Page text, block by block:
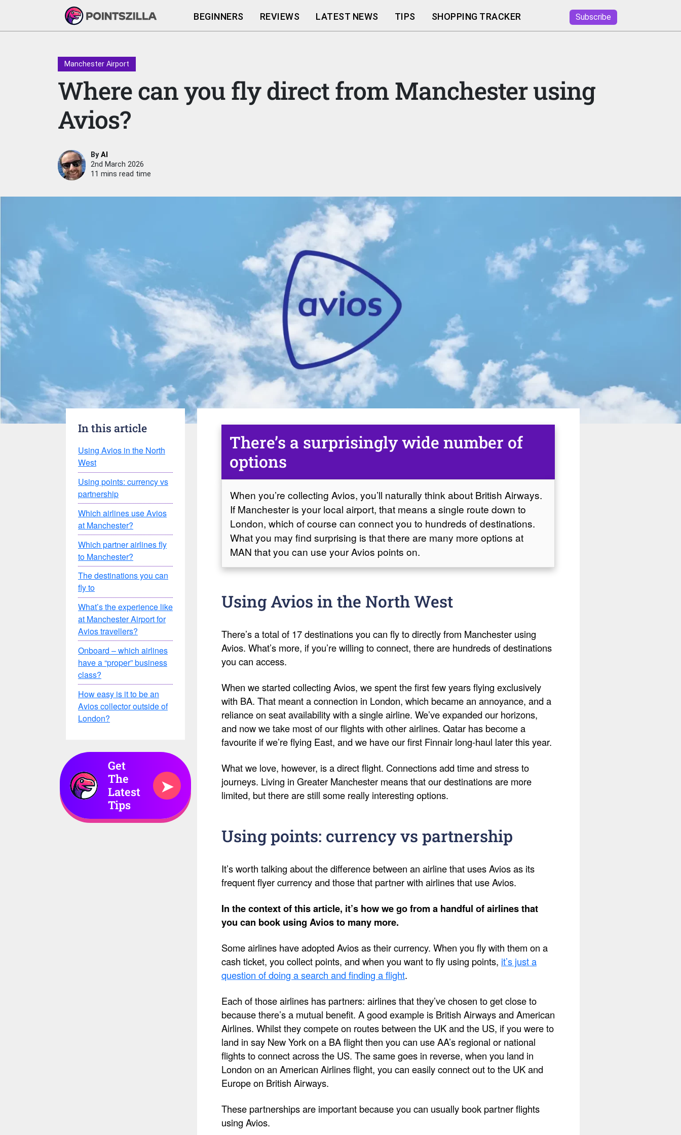
BEGINNERS REVIEWS LATEST NEWS TIPS SHOPPING TRACKER Subscribe
Manchester Airport
Where can you fly direct from Manchester using
Avios?
ByAl
2nd March 2026
11 mins read time
In this article
Using Avios in the North
West
Using points: currency vs
partnership
Which airlines use Avios
at Manchester?
Which partner airlines fly
to Manchester?
The destinations you can
fly to
What’s the experience like
at Manchester Airport for
Avios travellers?
Onboard – which airlines
have a “proper” business
class?
How easy is it to be an
Avios collector outside of
London?
Get
The
Latest
Tips
➤
There’s a surprisingly wide number of
options
When you’re collecting Avios, you’ll naturally think about British Airways.
If Manchester is your local airport, that means a single route down to
London, which of course can connect you to hundreds of destinations.
What you may find surprising is that there are many more options at
MAN that you can use your Avios points on.
Using Avios in the North West
There’s a total of 17 destinations you can fly to directly from Manchester using
Avios. What’s more, if you’re willing to connect, there are hundreds of destinations
you can access.
When we started collecting Avios, we spent the first few years flying exclusively
with BA. That meant a connection in London, which became an annoyance, and a
reliance on seat availability with a single airline. We’ve expanded our horizons,
and now we take most of our flights with other airlines. Qatar has become a
favourite if we’re flying East, and we have our first Finnair long-haul later this year.
What we love, however, is a direct flight. Connections add time and stress to
journeys. Living in Greater Manchester means that our destinations are more
limited, but there are still some really interesting options.
Using points: currency vs partnership
It’s worth talking about the difference between an airline that uses Avios as its
frequent flyer currency and those that partner with airlines that use Avios.
In the context of this article, it’s how we go from a handful of airlines that
you can book using Avios to many more.
Some airlines have adopted Avios as their currency. When you fly with them on a
cash ticket, you collect points, and when you want to fly using points, it’s just a
question of doing a search and finding a flight.
Each of those airlines has partners: airlines that they’ve chosen to get close to
because there’s a mutual benefit. A good example is British Airways and American
Airlines. Whilst they compete on routes between the UK and the US, if you were to
land in say New York on a BA flight then you can use AA’s regional or national
flights to connect across the US. The same goes in reverse, when you land in
London on an American Airlines flight, you can easily connect out to the UK and
Europe on British Airways.
These partnerships are important because you can usually book partner flights
using Avios.